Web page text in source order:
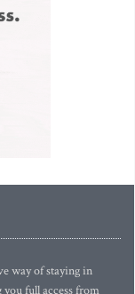
way of staying in
full access from